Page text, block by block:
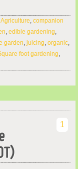
Agriculture, companion
, edible gardening,
garden, juicing, organic,
foot gardening,
1